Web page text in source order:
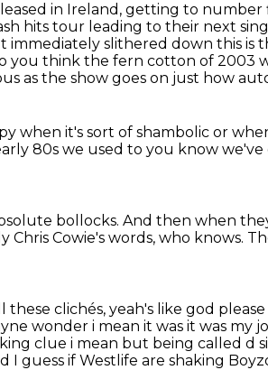
in Ireland, getting to number
hits tour leading to their next
immediately slithered down this is
you think the fern cotton of 2003
as the show goes on just how
when it's sort of shambolic or
80s we used to you know we've
bollocks. And then when
Chris Cowie's words, who knows.
clichés, yeah's like god
wonder i mean it was it was my
clue i mean but being called d
I guess if Westlife are shaking